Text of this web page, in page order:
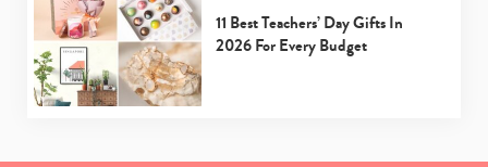
11 Best Teachers’ Day Gifts In
2026 For Every Budget